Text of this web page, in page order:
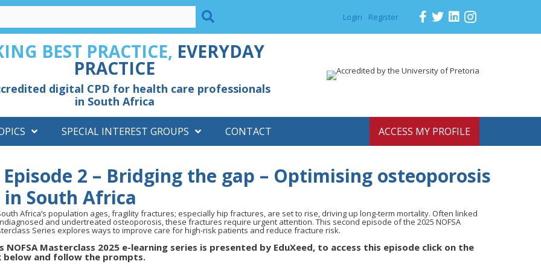
Login Register
BEST PRACTICE, EVERYDAY
PRACTICE
digital CPD for health care professionals
in South Africa
SPECIAL INTEREST GROUPS CONTACT ACCESS MY PROFILE
Episode 2 – Bridging the gap – Optimising osteoporosis
South Africa
Africa’s population ages, fragility fractures; especially hip fractures, are set to rise, driving up long-term mortality. Often linked
and undertreated osteoporosis, these fractures require urgent attention. This second episode of the 2025 NOFSA
Series explores ways to improve care for high-risk patients and reduce fracture risk.
NOFSA Masterclass 2025 e-learning series is presented by EduXeed, to access this episode click on the
below and follow the prompts.